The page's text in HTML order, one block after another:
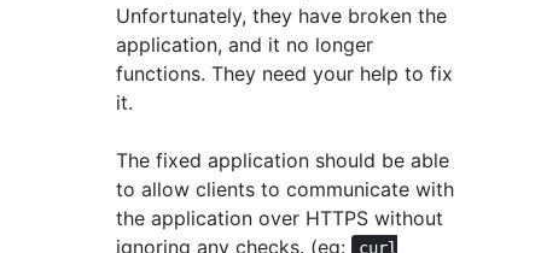
Unfortunately, they have broken the
application, and it no longer
functions. They need your help to fix
it.
The fixed application should be able
to allow clients to communicate with
the application over HTTPS without
ignoring any checks. (eg:
curl